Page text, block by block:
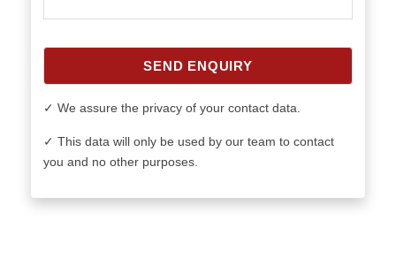
SEND ENQUIRY
✓ We assure the privacy of your contact data.
✓ This data will only be used by our team to contact
you and no other purposes.